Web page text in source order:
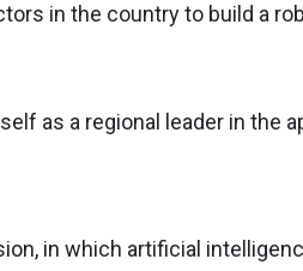
in the country to build a
as a regional leader in the
in which artificial